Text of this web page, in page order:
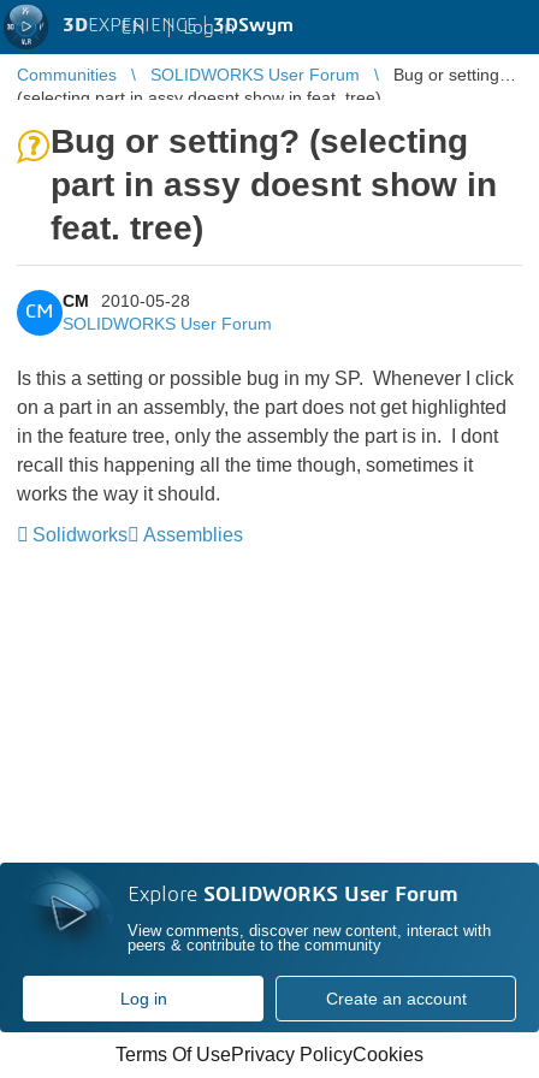
3DEXPERIENCE |3DSwym
EN | Log in
Communities SOLIDWORKS User Forum
Bug or setting?
(selecting part in assy doesnt show in feat. tree)
Bug or setting? (selecting
part in assy doesnt show in
feat. tree)
CM
CM
2010-05-28
SOLIDWORKS User Forum
Is this a setting or possible bug in my SP. Whenever I click
on a part in an assembly, the part does not get highlighted
in the feature tree, only the assembly the part is in. I dont
recall this happening all the time though, sometimes it
works the way it should.
Solidworks
Assemblies
Explore SOLIDWORKS User Forum
View comments, discover new content, interact with
peers & contribute to the community
Log in Create an account
Terms Of UsePrivacy PolicyCookies